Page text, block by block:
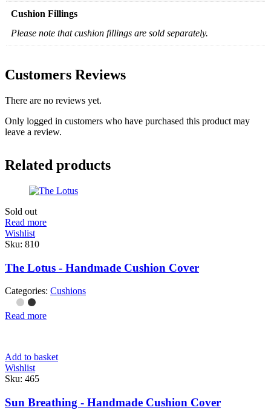
Cushion Fillings
Please note that cushion fillings are sold separately.
Customers Reviews
There are no reviews yet.
Only logged in customers who have purchased this product may
leave a review.
Related products
Sold out
Read more
Wishlist
Sku: 810
The Lotus - Handmade Cushion Cover
Categories: Cushions
Read more
Add to basket
Wishlist
Sku: 465
Sun Breathing - Handmade Cushion Cover